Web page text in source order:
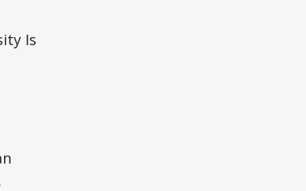
Is